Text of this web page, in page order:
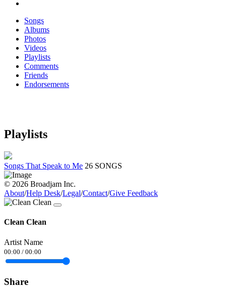
Songs
Albums
Photos
Videos
Playlists
Comments
Friends
Endorsements
Playlists
Songs That Speak to Me 26 SONGS
© 2026 Broadjam Inc.
About/Help Desk/Legal/Contact/Give Feedback
Clean Clean
Artist Name
00:00 / 00:00
Share